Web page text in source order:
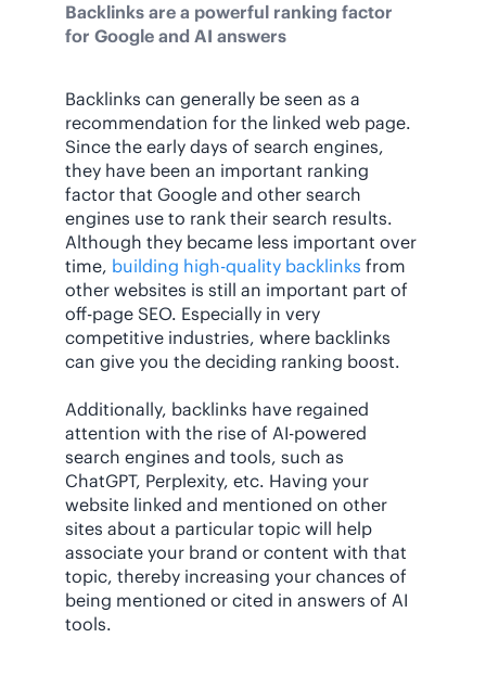
Backlinks are a powerful ranking factor
for Google and AI answers
Backlinks can generally be seen as a
recommendation for the linked web page.
Since the early days of search engines,
they have been an important ranking
factor that Google and other search
engines use to rank their search results.
Although they became less important over
time, building high-quality backlinks from
other websites is still an important part of
off-page SEO. Especially in very
competitive industries, where backlinks
can give you the deciding ranking boost.
Additionally, backlinks have regained
attention with the rise of AI-powered
search engines and tools, such as
ChatGPT, Perplexity, etc. Having your
website linked and mentioned on other
sites about a particular topic will help
associate your brand or content with that
topic, thereby increasing your chances of
being mentioned or cited in answers of AI
tools.